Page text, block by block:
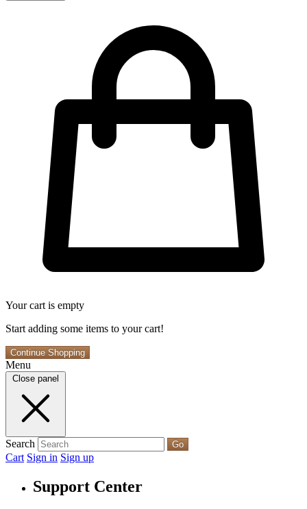
Your cart is empty
Start adding some items to your cart!
Continue Shopping
Menu
Close panel
Search Go
Cart Sign in Sign up
Support Center